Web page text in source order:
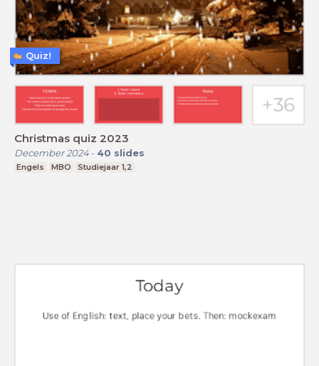
Christmas quiz 2023
December 2024- 40 slides
Engels MBO Studiejaar 1,2
Quiz!